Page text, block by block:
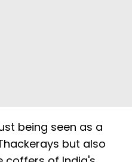
being seen as a
but also